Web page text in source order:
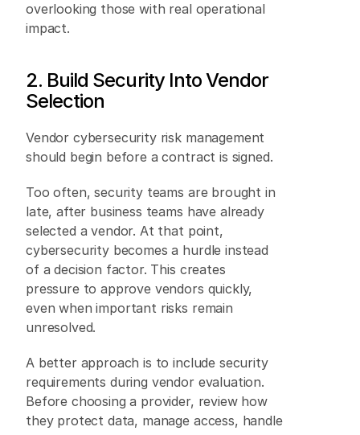
overlooking those with real operational
impact.
2. Build Security Into Vendor
Selection
Vendor cybersecurity risk management
should begin before a contract is signed.
Too often, security teams are brought in
late, after business teams have already
selected a vendor. At that point,
cybersecurity becomes a hurdle instead
of a decision factor. This creates
pressure to approve vendors quickly,
even when important risks remain
unresolved.
A better approach is to include security
requirements during vendor evaluation.
Before choosing a provider, review how
they protect data, manage access, handle